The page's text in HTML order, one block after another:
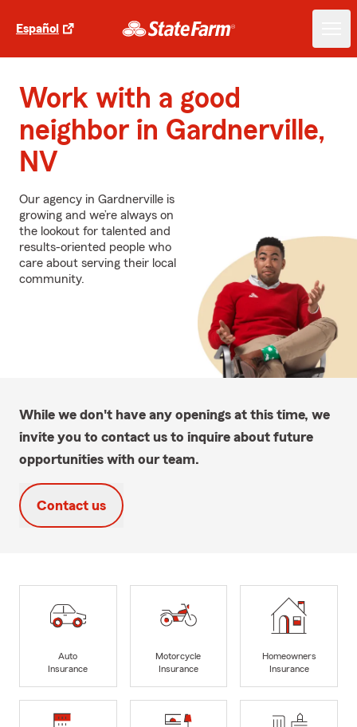
Español
Work with a good
neighbor in Gardnerville,
NV
Our agency in Gardnerville is
growing and we’re always on
the lookout for talented and
results-oriented people who
care about serving their local
community.
While we don't have any openings at this time, we
invite you to contact us to inquire about future
opportunities with our team.
Contact us
Auto
Insurance
Motorcycle
Insurance
Homeowners
Insurance